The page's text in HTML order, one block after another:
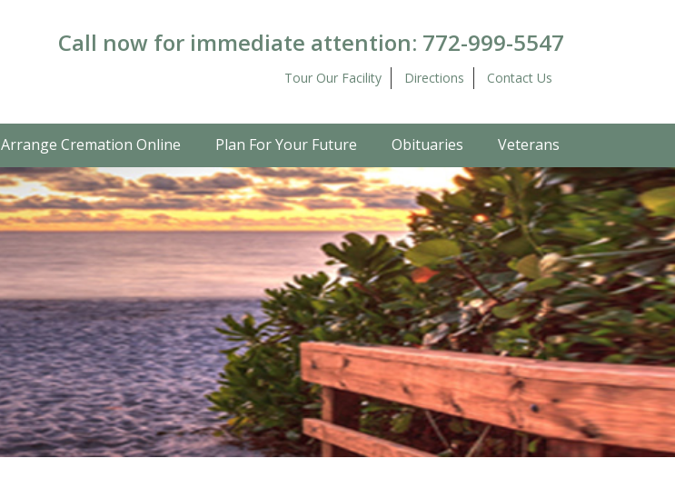
Call now for immediate attention: 772-999-5547
Tour Our Facility Directions Contact Us
Arrange Cremation Online Plan For Your Future Obituaries Veterans